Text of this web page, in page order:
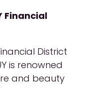
Financial
District
is renowned
and beauty